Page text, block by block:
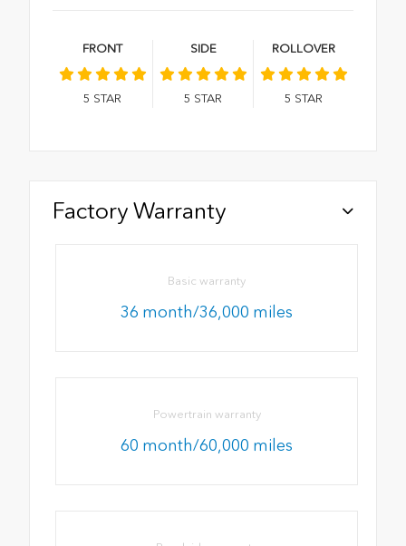
FRONT
5 STAR
SIDE
5 STAR
ROLLOVER
5 STAR
Factory Warranty
Basic warranty
36 month/36,000 miles
Powertrain warranty
60 month/60,000 miles